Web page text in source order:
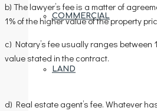
COMMERCIAL
LAND
b) The lawyer’s fee is a matter of
1% of the higher value of the property
c) Notary’s fee usually ranges between
value stated in the contract.
d) Real estate agent’s fee. Whatever